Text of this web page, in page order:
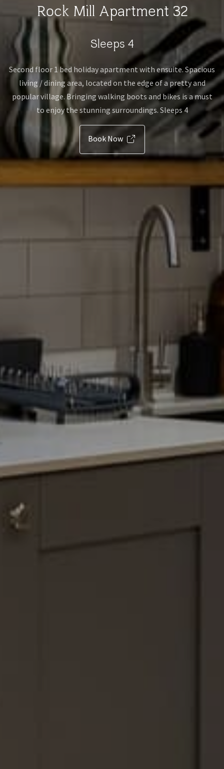
Rock Mill Apartment 32
Sleeps 4
Second floor 1 bed holiday apartment with ensuite. Spacious
living / dining area, located on the edge of a pretty and
popular village. Bringing walking boots and bikes is a must
to enjoy the stunning surroundings. Sleeps 4
Book Now